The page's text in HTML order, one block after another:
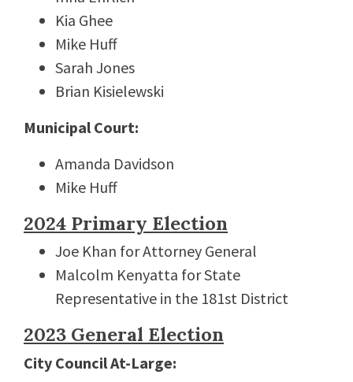
Kia Ghee
Mike Huff
Sarah Jones
Brian Kisielewski
Municipal Court:
Amanda Davidson
Mike Huff
2024 Primary Election
Joe Khan for Attorney General
Malcolm Kenyatta for State
Representative in the 181st District
2023 General Election
City Council At-Large: